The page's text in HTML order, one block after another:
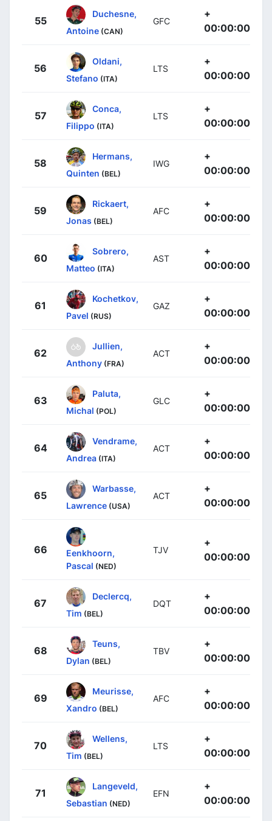
55
Duchesne,
Antoine (CAN)
GFC
+
00:00:00
56
Oldani,
Stefano (ITA)
LTS
+
00:00:00
57
Conca,
Filippo (ITA)
LTS
+
00:00:00
58
Hermans,
Quinten (BEL)
IWG
+
00:00:00
59
Rickaert,
Jonas (BEL)
AFC
+
00:00:00
60
Sobrero,
Matteo (ITA)
AST
+
00:00:00
61
Kochetkov,
Pavel (RUS)
GAZ
+
00:00:00
62
Jullien,
Anthony (FRA)
ACT
+
00:00:00
63
Paluta,
Michal (POL)
GLC
+
00:00:00
64
Vendrame,
Andrea (ITA)
ACT
+
00:00:00
65
Warbasse,
Lawrence (USA)
ACT
+
00:00:00
66
Eenkhoorn,
Pascal (NED)
TJV
+
00:00:00
67
Declercq,
Tim (BEL)
DQT
+
00:00:00
68
Teuns,
Dylan (BEL)
TBV
+
00:00:00
69
Meurisse,
Xandro (BEL)
AFC
+
00:00:00
70
Wellens,
Tim (BEL)
LTS
+
00:00:00
71
Langeveld,
Sebastian (NED)
EFN
+
00:00:00